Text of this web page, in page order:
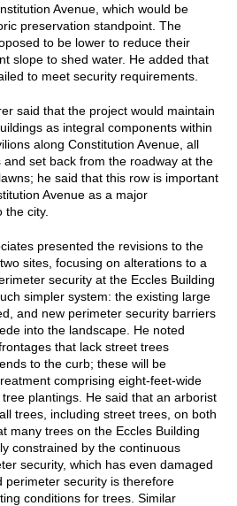
Avenue, which would be
preservation standpoint. The
to be lower to reduce their
slope to shed water. He added that
to meet security requirements.
said that the project would maintain
as integral components within
along Constitution Avenue, all
set back from the roadway at the
he said that this row is important
Avenue as a major
the city.
presented the revisions to the
sites, focusing on alterations to a
security at the Eccles Building
simpler system: the existing large
and new perimeter security barriers
into the landscape. He noted
that lack street trees
to the curb; these will be
comprising eight-feet-wide
plantings. He said that an arborist
trees, including street trees, on both
many trees on the Eccles Building
constrained by the continuous
security, which has even damaged
perimeter security is therefore
conditions for trees. Similar